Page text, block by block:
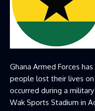
Ghana Armed Forces
people lost their lives
occurred during a
Wak Sports Stadium in